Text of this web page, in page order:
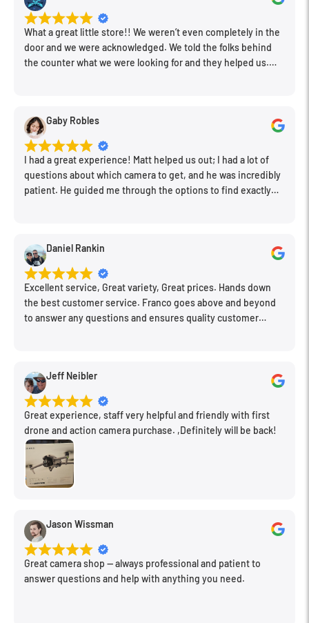
What a great little store!! We weren’t even completely in the
door and we were acknowledged. We told the folks behind
the counter what we were looking for and they helped us.
Gaby Robles
I had a great experience! Matt helped us out; I had a lot of
questions about which camera to get, and he was incredibly
patient. He guided me through the options to find exactly
new spot!Daniel Rankin
Excellent service, Great variety, Great prices. Hands down
the best customer service. Franco goes above and beyond
to answer any questions and ensures quality customer
Jeff Neibler
Great experience, staff very helpful and friendly with first
drone and action camera purchase. ,Definitely will be back!
Jason Wissman
Great camera shop -- always professional and patient to
answer questions and help with anything you need.